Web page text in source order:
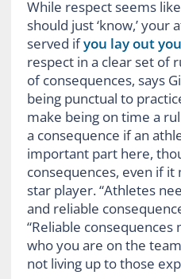
While respect seems
should just ‘know,’
served ifyou lay out
respect in a clear set of
of consequences, says
being punctual to
make being on time a
a consequence if an
important part here,
consequences, even if
star player. “Athletes
and reliable
“Reliable
who you are on the
not living up to those